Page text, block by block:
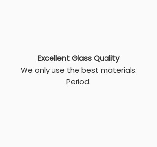
Excellent Glass Quality
We only use the best materials.
Period.